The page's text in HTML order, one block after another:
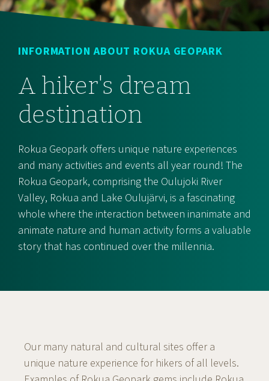
INFORMATION ABOUT ROKUA GEOPARK
A hiker's dream
destination
Rokua Geopark offers unique nature experiences
and many activities and events all year round! The
Rokua Geopark, comprising the Oulujoki River
Valley, Rokua and Lake Oulujärvi, is a fascinating
whole where the interaction between inanimate and
animate nature and human activity forms a valuable
story that has continued over the millennia.
Our many natural and cultural sites offer a
unique nature experience for hikers of all levels.